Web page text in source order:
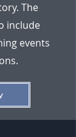
The
include
events